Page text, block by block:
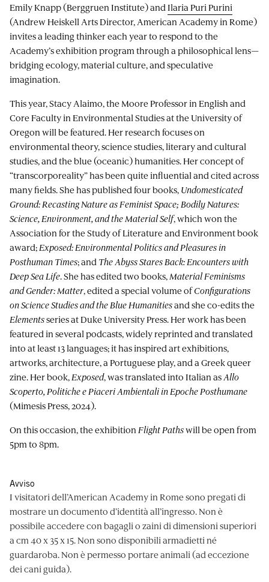
Emily Knapp (Berggruen Institute) and Ilaria Puri Purini
(Andrew Heiskell Arts Director, American Academy in Rome)
invites a leading thinker each year to respond to the
Academy’s exhibition program through a philosophical lens—
bridging ecology, material culture, and speculative
imagination.
This year, Stacy Alaimo, the Moore Professor in English and
Core Faculty in Environmental Studies at the University of
Oregon will be featured. Her research focuses on
environmental theory, science studies, literary and cultural
studies, and the blue (oceanic) humanities. Her concept of
“transcorporeality” has been quite influential and cited across
many fields. She has published four books, Undomesticated
Ground: Recasting Nature as Feminist Space; Bodily Natures:
Science, Environment, and the Material Self, which won the
Association for the Study of Literature and Environment book
award; Exposed: Environmental Politics and Pleasures in
Posthuman Times; and The Abyss Stares Back: Encounters with
Deep Sea Life. She has edited two books, Material Feminisms
and Gender: Matter, edited a special volume ofConfigurations
on Science Studies and the Blue Humanitiesand she co-edits the
Elementsseries at Duke University Press. Her work has been
featured in several podcasts, widely reprinted and translated
into at least 13 languages; it has inspired art exhibitions,
artworks, architecture, a Portuguese play, and a Greek queer
zine. Her book, Exposed, was translated into Italian as Allo
Scoperto, Politiche e Piaceri Ambientali in Epoche Posthumane
(Mimesis Press, 2024).
On this occasion, the exhibition Flight Pathswill be open from
5pm to 8pm.
Avviso
I visitatori dell’American Academy in Rome sono pregati di
mostrare un documento d’identità all’ingresso. Non è
possibile accedere con bagagli o zaini di dimensioni superiori
a cm 40 x 35 x 15. Non sono disponibili armadietti né
guardaroba. Non è permesso portare animali (ad eccezione
dei cani guida).